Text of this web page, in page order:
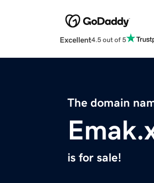
Excellent4.5 out of 5
The domain
is for sale!